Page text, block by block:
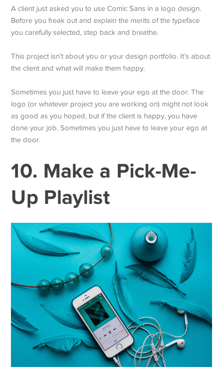
A client just asked you to use Comic Sans in a logo design.
Before you freak out and explain the merits of the typeface
you carefully selected, step back and breathe.
This project isn’t about you or your design portfolio. It’s about
the client and what will make them happy.
Sometimes you just have to leave your ego at the door. The
logo (or whatever project you are working on) might not look
as good as you hoped, but if the client is happy, you have
done your job. Sometimes you just have to leave your ego at
the door.
10. Make a Pick-Me-
Up Playlist